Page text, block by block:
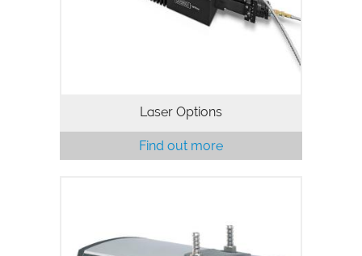
Laser Options
Find out more